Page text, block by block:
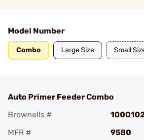
Model Number
Combo Large Size Small
Auto Primer Feeder Combo
Brownells #
MFR #
9580